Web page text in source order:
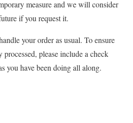
measure and we will consider
if you request it.
your order as usual. To ensure
please include a check
you have been doing all along.